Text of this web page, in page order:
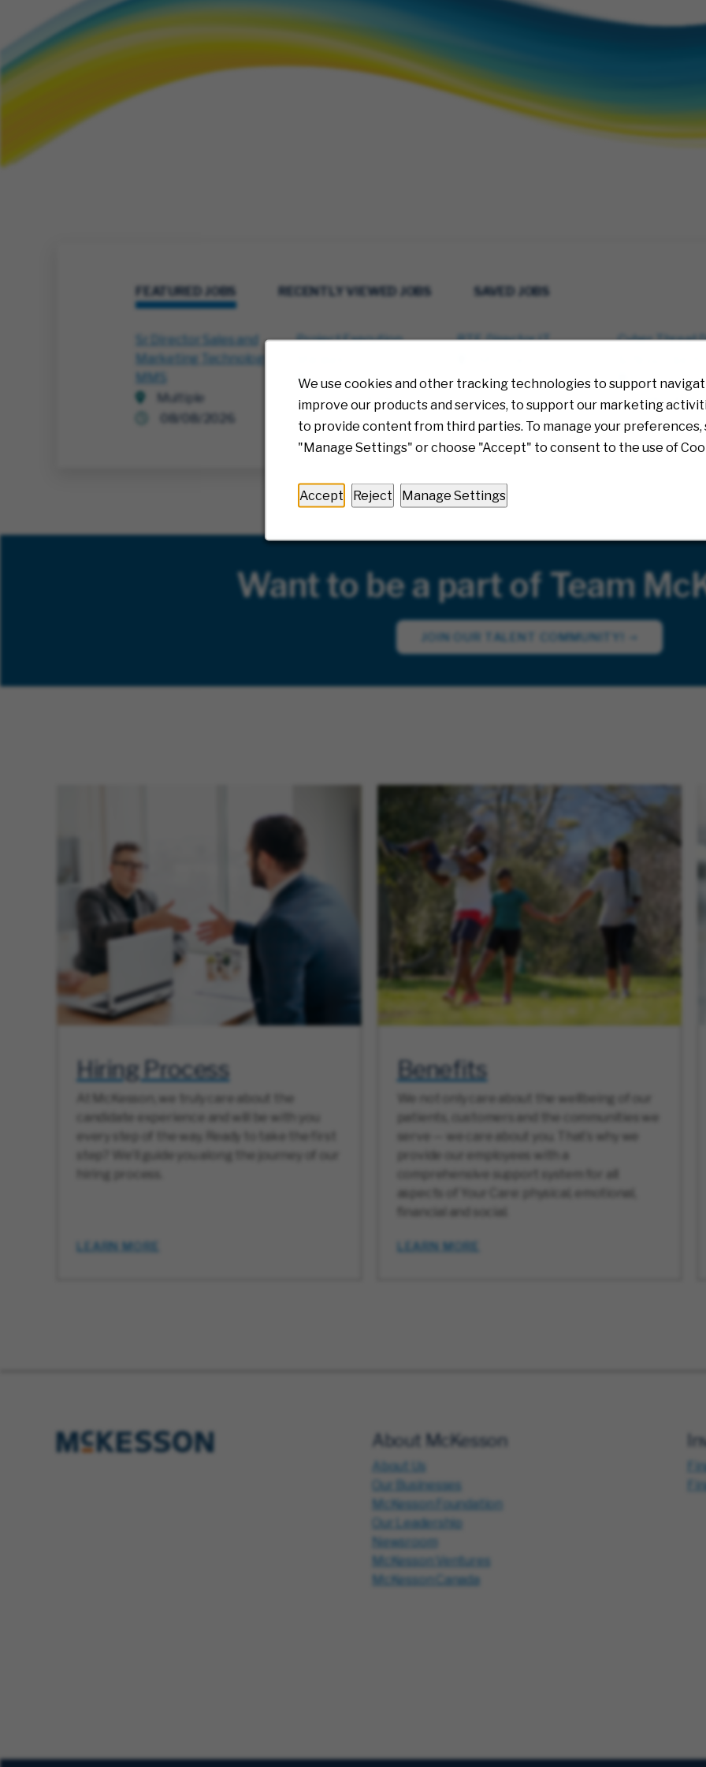
We use cookies and other tracking technologies to support
improve our products and services, to support our marketing
to provide content from third parties. To manage your preferences,
"Manage Settings" or choose "Accept" to consent to the use of
Accept Reject Manage Settings
FEATURED JOBS RECENTLY VIEWED JOBS SAVED JOBS
Sr Director Sales and
Marketing Technology
MMS
Multiple
Project Execution
Richmond, Virginia
07/30/2026
RTE, Director IT
08/05/2026
Cyber Threat
Richmond,
08/04/
Want to be a part of Team
JOIN OUR TALENT COMMUNITY!
Hiring Process
At McKesson, we truly care about the
candidate experience and will be with you
every step of the way. Ready to take the first
step? We’ll guide you along the journey of our
hiring process.
LEARN MORE
Benefits
We not only care about the wellbeing of our
patients, customers and the communities we
serve — we care about you. That’s why we
provide our employees with a
comprehensive support system for all
aspects of Your Care: physical, emotional,
financial and social.
LEARN MORE
About McKesson
About Us
Our Businesses
McKesson Foundation
Our Leadership
Newsroom
McKesson Ventures
McKesson Canada